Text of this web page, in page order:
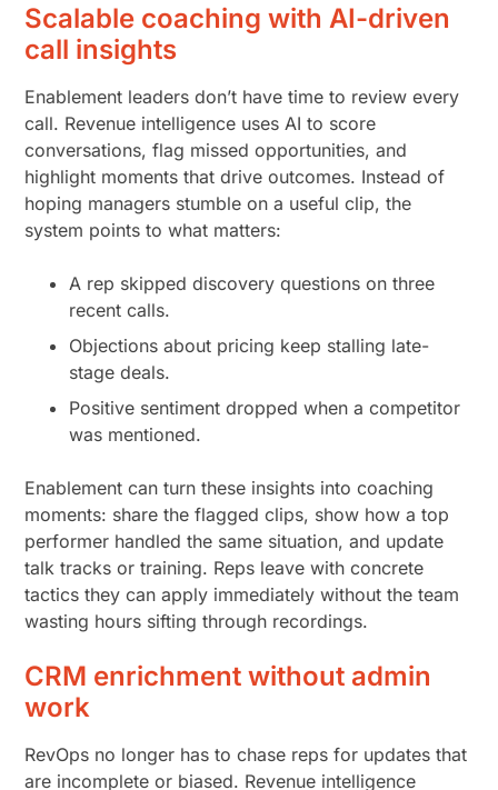
Scalable coaching with AI-driven
call insights
Enablement leaders don’t have time to review every
call. Revenue intelligence uses AI to score
conversations, flag missed opportunities, and
highlight moments that drive outcomes. Instead of
hoping managers stumble on a useful clip, the
system points to what matters:
A rep skipped discovery questions on three
recent calls.
Objections about pricing keep stalling late-
stage deals.
Positive sentiment dropped when a competitor
was mentioned.
Enablement can turn these insights into coaching
moments: share the flagged clips, show how a top
performer handled the same situation, and update
talk tracks or training. Reps leave with concrete
tactics they can apply immediately without the team
wasting hours sifting through recordings.
CRM enrichment without admin
work
RevOps no longer has to chase reps for updates that
are incomplete or biased. Revenue intelligence